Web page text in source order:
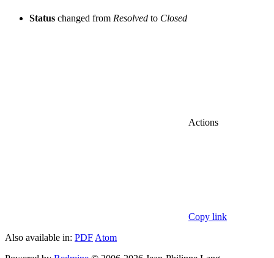
Status changed from Resolved to Closed
Actions
Copy link
Also available in: PDF Atom